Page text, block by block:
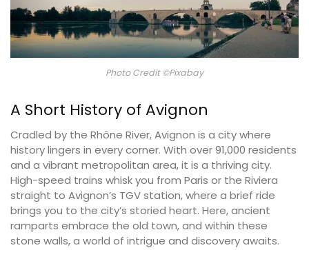
Photo Credit ©Pixabay
A Short History of Avignon
Cradled by the Rhône River, Avignon is a city where
history lingers in every corner. With over 91,000 residents
and a vibrant metropolitan area, it is a thriving city.
High-speed trains whisk you from Paris or the Riviera
straight to Avignon’s TGV station, where a brief ride
brings you to the city’s storied heart. Here, ancient
ramparts embrace the old town, and within these
stone walls, a world of intrigue and discovery awaits.